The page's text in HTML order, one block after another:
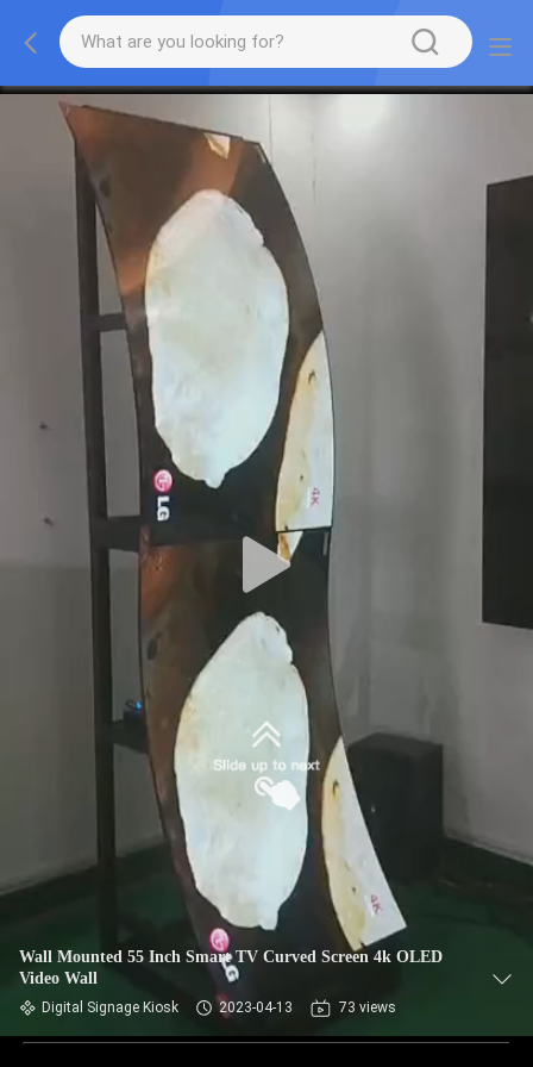
Wall Mounted 55 Inch Smart TV Curved Screen 4k OLED
Video Wall
Digital Signage Kiosk 2023-04-13 73 views